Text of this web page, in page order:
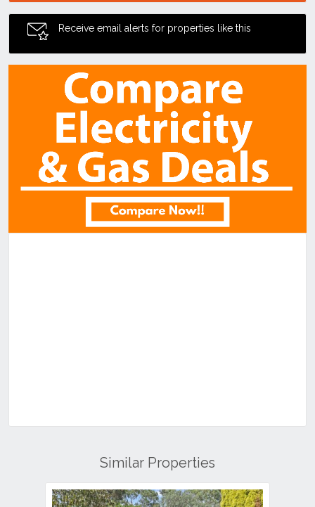
Receive email alerts for properties like this
Similar Properties